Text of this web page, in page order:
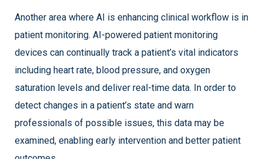
Another area where AI is enhancing clinical workflow is in
patient monitoring. AI-powered patient monitoring
devices can continually track a patient’s vital indicators
including heart rate, blood pressure, and oxygen
saturation levels and deliver real-time data. In order to
detect changes in a patient’s state and warn
professionals of possible issues, this data may be
examined, enabling early intervention and better patient